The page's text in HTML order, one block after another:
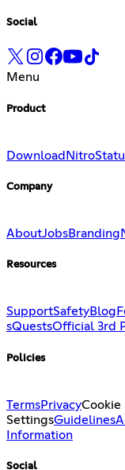
Social
Menu
Product
Download Nitro
Company
AboutJobsBranding
Resources
SupportSafetyBlog
sQuestsOfficial 3rd
Policies
TermsPrivacyCookie
SettingsGuidelines
Information
Social